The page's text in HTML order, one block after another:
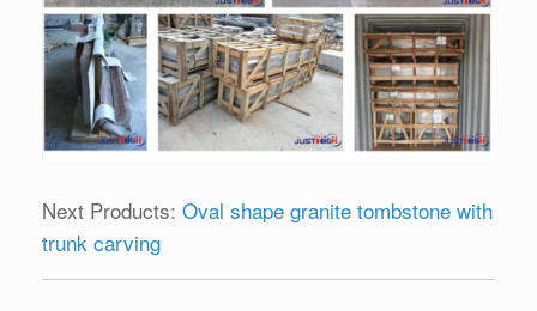
Next Products: Oval shape granite tombstone with
trunk carving